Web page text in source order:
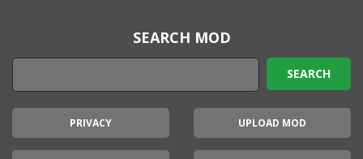
SEARCH MOD
PRIVACY UPLOAD MOD